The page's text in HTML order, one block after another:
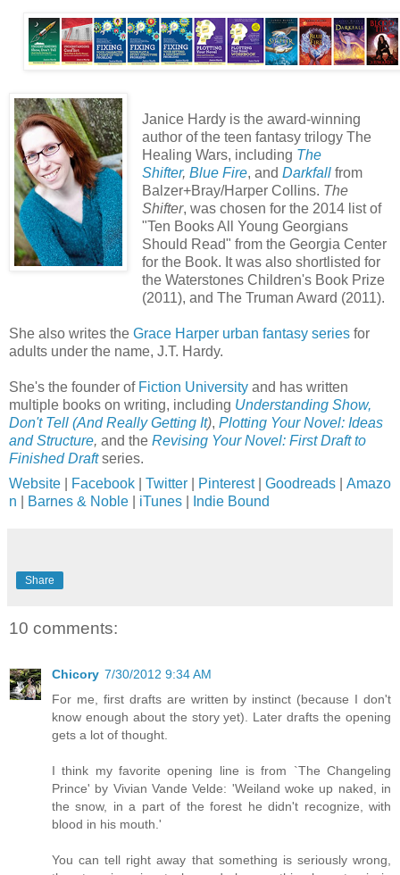
Janice Hardy is the award-winning
author of the teen fantasy trilogy The
Healing Wars, including The
Shifter, Blue Fire, and Darkfallfrom
Balzer+Bray/Harper Collins. The
Shifter, was chosen for the 2014 list of
"Ten Books All Young Georgians
Should Read" from the Georgia Center
for the Book. It was also shortlisted for
the Waterstones Children's Book Prize
(2011), and The Truman Award (2011).
She also writes the Grace Harper urban fantasy series for
adults under the name, J.T. Hardy.
She's the founder of Fiction University and has written
multiple books on writing, including Understanding Show,
Don't Tell (And Really Getting It), Plotting Your Novel: Ideas
and Structure, and the Revising Your Novel: First Draft to
Finished Draftseries.
Website
Facebook Twitter Pinterest Goodreads
Amazo
n
Barnes & Noble iTunes Indie Bound
Share
10 comments:
Chicory 7/30/2012 9:34 AM
For me, first drafts are written by instinct (because I don't
know enough about the story yet). Later drafts the opening
gets a lot of thought.
I think my favorite opening line is from `The Changeling
Prince' by Vivian Vande Velde: 'Weiland woke up naked, in
the snow, in a part of the forest he didn't recognize, with
blood in his mouth.'
You can tell right away that something is seriously wrong,